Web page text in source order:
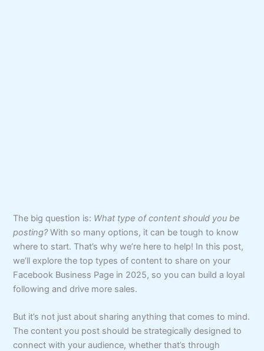
The big question is: What type of content should you be
posting?With so many options, it can be tough to know
where to start. That’s why we’re here to help! In this post,
we’ll explore the top types of content to share on your
Facebook Business Page in 2025, so you can build a loyal
following and drive more sales.
But it’s not just about sharing anything that comes to mind.
The content you post should be strategically designed to
connect with your audience, whether that’s through